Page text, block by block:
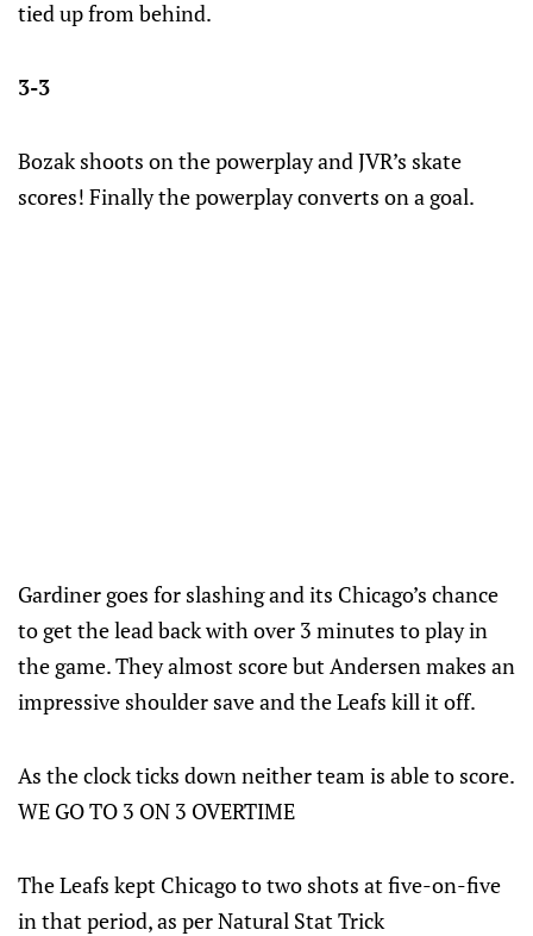
tied up from behind.
3-3
Bozak shoots on the powerplay and JVR’s skate
scores! Finally the powerplay converts on a goal.
Gardiner goes for slashing and its Chicago’s chance
to get the lead back with over 3 minutes to play in
the game. They almost score but Andersen makes an
impressive shoulder save and the Leafs kill it off.
As the clock ticks down neither team is able to score.
WE GO TO 3 ON 3 OVERTIME
The Leafs kept Chicago to two shots at five-on-five
in that period, as per Natural Stat Trick